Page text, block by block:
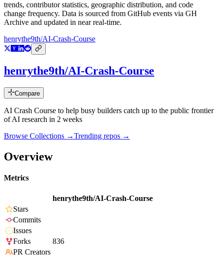
trends, contributor statistics, geographic distribution, and code
change frequency. Data is sourced from GitHub events via GH
Archive and updated in near real-time.
henrythe9th/AI-Crash-Course
henrythe9th/AI-Crash-Course
Compare
AI Crash Course to help busy builders catch up to the public frontier
of AI research in 2 weeks
Browse Collections →Trending repos →
Overview
Metrics
henrythe9th/AI-Crash-Course
Stars
Commits
Issues
Forks
836
PR Creators